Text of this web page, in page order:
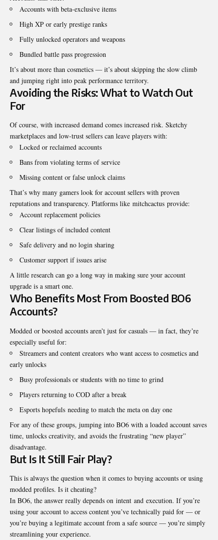
Accounts with beta-exclusive items
High XP or early prestige ranks
Fully unlocked operators and weapons
Bundled battle pass progression
It’s about more than cosmetics — it’s about skipping the slow climb
and jumping right into peak performance territory.
Avoiding the Risks: What to Watch Out
For
Of course, with increased demand comes increased risk. Sketchy
marketplaces and low-trust sellers can leave players with:
Locked or reclaimed accounts
Bans from violating terms of service
Missing content or false unlock claims
That’s why many gamers look for account sellers with proven
reputations and transparency. Platforms like mitchcactus provide:
Account replacement policies
Clear listings of included content
Safe delivery and no login sharing
Customer support if issues arise
A little research can go a long way in making sure your account
upgrade is a smart one.
Who Benefits Most From Boosted BO6
Accounts?
Modded or boosted accounts aren’t just for casuals — in fact, they’re
especially useful for:
Streamers and content creators who want access to cosmetics and
early unlocks
Busy professionals or students with no time to grind
Players returning to COD after a break
Esports hopefuls needing to match the meta on day one
For any of these groups, jumping into BO6 with a loaded account saves
time, unlocks creativity, and avoids the frustrating “new player”
disadvantage.
But Is It Still Fair Play?
This is always the question when it comes to buying accounts or using
modded profiles. Is it cheating?
In BO6, the answer really depends on intent and execution. If you’re
using your account to access content you’ve technically paid for — or
you’re buying a legitimate account from a safe source — you’re simply
streamlining your experience.